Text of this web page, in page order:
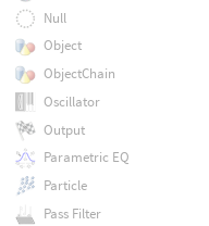
Null
Object
ObjectChain
Oscillator
Output
Parametric EQ
Particle
Pass Filter